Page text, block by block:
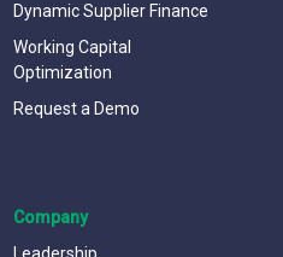
Dynamic Supplier Finance
Working Capital
Optimization
Request a Demo
Company